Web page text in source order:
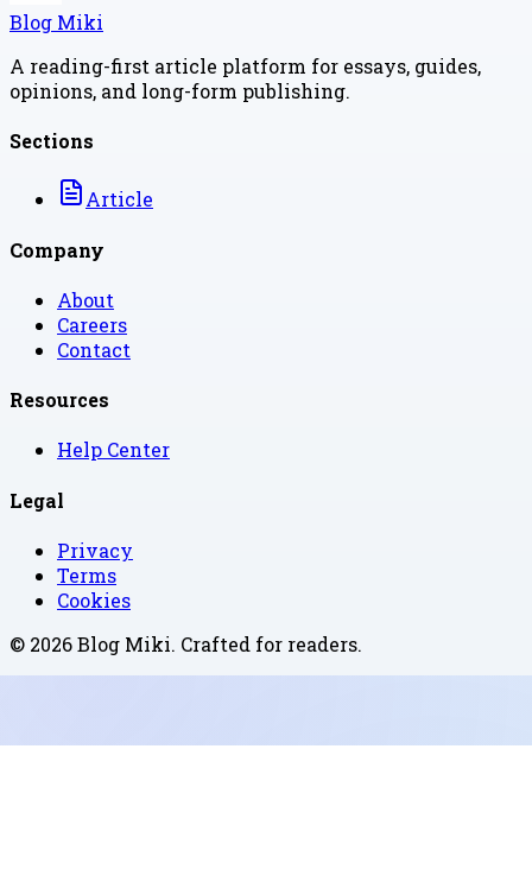
Blog Miki
A reading-first article platform for essays, guides,
opinions, and long-form publishing.
Sections
Article
Company
About
Careers
Contact
Resources
Help Center
Legal
Privacy
Terms
Cookies
© 2026Blog Miki. Crafted for readers.